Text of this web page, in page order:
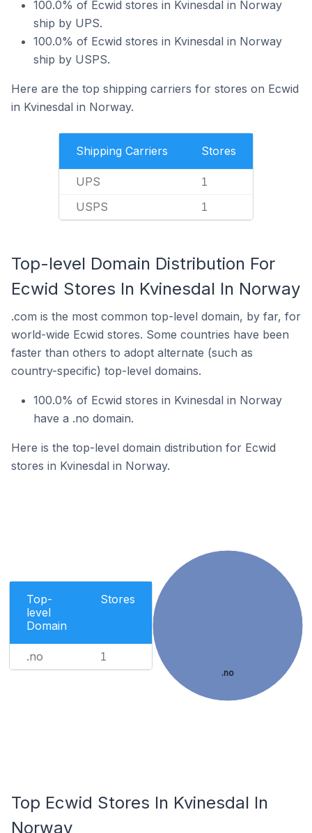
100.0% of Ecwid stores in Kvinesdal in Norway
ship by UPS.
100.0% of Ecwid stores in Kvinesdal in Norway
ship by USPS.
Here are the top shipping carriers for stores on Ecwid
in Kvinesdal in Norway.
Shipping Carriers Stores
UPS 1
USPS 1
Top-level Domain Distribution For
Ecwid Stores In Kvinesdal In Norway
.com is the most common top-level domain, by far, for
world-wide Ecwid stores. Some countries have been
faster than others to adopt alternate (such as
country-specific) top-level domains.
100.0% of Ecwid stores in Kvinesdal in Norway
have a .no domain.
Here is the top-level domain distribution for Ecwid
stores in Kvinesdal in Norway.
Top-
level
Domain
Stores
.no 1
.no
Top Ecwid Stores In Kvinesdal In
Norway